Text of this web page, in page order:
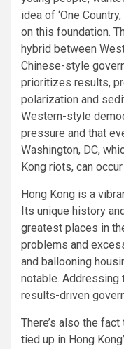
idea of ‘One
on this foundation.
hybrid between
Chinese-style
prioritizes results,
polarization and
Western-style
pressure and that
Washington, DC,
Kong riots, can
Hong Kong is a
Its unique history
greatest places in
problems and
and ballooning
notable.
results-driven
There’s also the
tied up in Hong